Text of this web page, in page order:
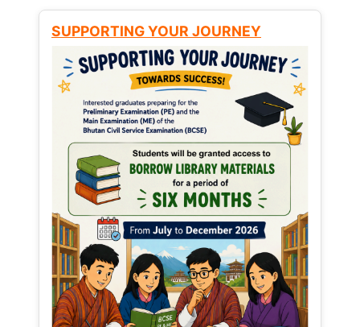
SUPPORTING YOUR JOURNEY